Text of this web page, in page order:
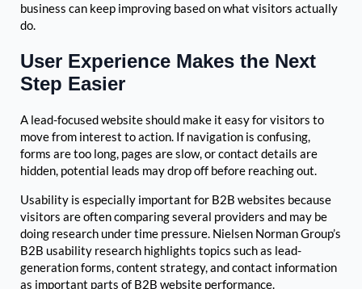
business can keep improving based on what visitors actually
do.
User Experience Makes the Next
Step Easier
A lead-focused website should make it easy for visitors to
move from interest to action. If navigation is confusing,
forms are too long, pages are slow, or contact details are
hidden, potential leads may drop off before reaching out.
Usability is especially important for B2B websites because
visitors are often comparing several providers and may be
doing research under time pressure. Nielsen Norman Group’s
B2B usability research highlights topics such as lead-
generation forms, content strategy, and contact information
as important parts of B2B website performance.